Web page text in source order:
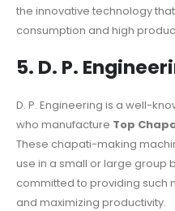
the innovative technology
consumption and high
5. D. P.
D. P. Engineering is a well-
who manufacture Top
These chapati-making
use in a small or large group
committed to providing such
and maximizing productivity.